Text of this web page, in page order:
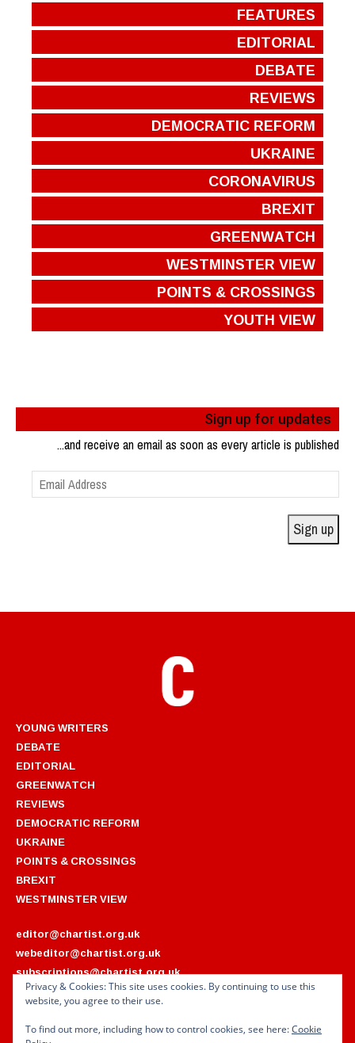
FEATURES
EDITORIAL
DEBATE
REVIEWS
DEMOCRATIC REFORM
UKRAINE
CORONAVIRUS
BREXIT
GREENWATCH
WESTMINSTER VIEW
POINTS & CROSSINGS
YOUTH VIEW
Sign up for updates
...and receive an email as soon as every article is published
Email
Address
Sign up
YOUNG WRITERS
DEBATE
EDITORIAL
GREENWATCH
REVIEWS
DEMOCRATIC REFORM
UKRAINE
POINTS & CROSSINGS
BREXIT
WESTMINSTER VIEW
editor@chartist.org.uk
webeditor@chartist.org.uk
subscriptions@chartist.org.uk
ARCHIVES
2022
2018
Privacy & Cookies: This site uses cookies. By continuing to use this
website, you agree to their use.
To find out more, including how to control cookies, see here:Cookie